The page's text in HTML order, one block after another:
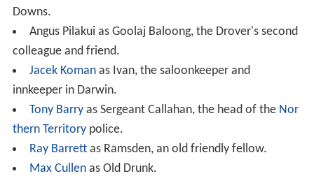
Downs.
Angus Pilakui as Goolaj Baloong, the Drover's second
colleague and friend.
Jacek Komanas Ivan, the saloonkeeper and
innkeeper in Darwin.
Tony Barryas Sergeant Callahan, the head of the Nor
thern Territorypolice.
Ray Barrettas Ramsden, an old friendly fellow.
Max Cullenas Old Drunk.